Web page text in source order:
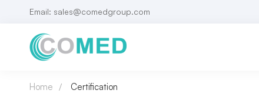
Email: sales@comedgroup.com
Home Certification